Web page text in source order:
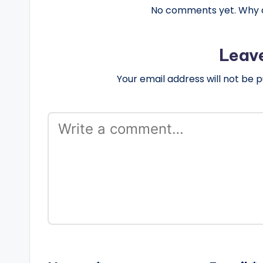
No comments yet. Why
Your email address will not be